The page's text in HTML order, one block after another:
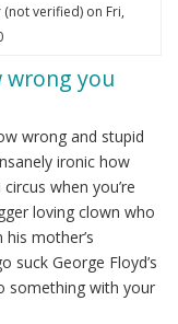
(not verified)on Fri,
wrong you
wrong and stupid
ironic how
when you’re
loving clown who
mother’s
suck George Floyd’s
something with your